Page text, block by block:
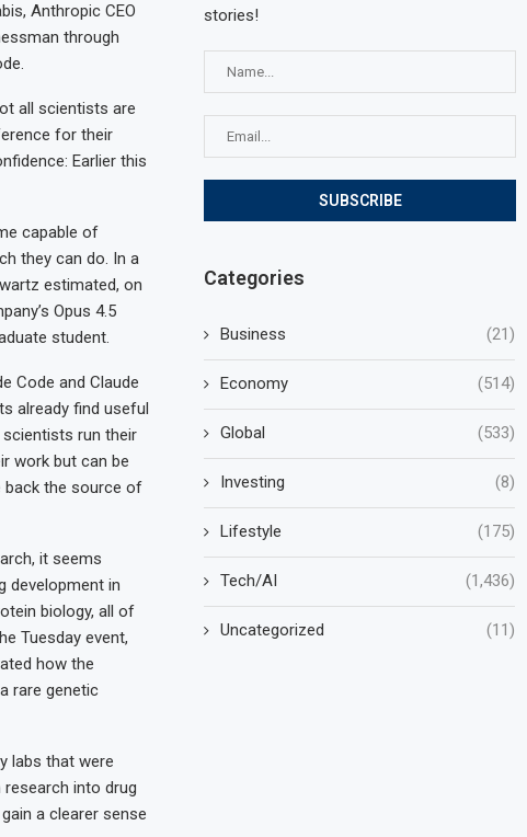
Anthropic CEO
through
all scientists are
for their
Earlier this
capable of
they can do. In a
estimated, on
Opus 4.5
student.
Code and Claude
already find useful
run their
work but can be
back the source of
it seems
development in
biology, all of
Tuesday event,
how the
rare genetic
labs that were
into drug
a clearer sense
stories!
Categories
Business (21)
Economy (514)
Global (533)
Investing (8)
Lifestyle (175)
Tech/AI (1,436)
Uncategorized (11)